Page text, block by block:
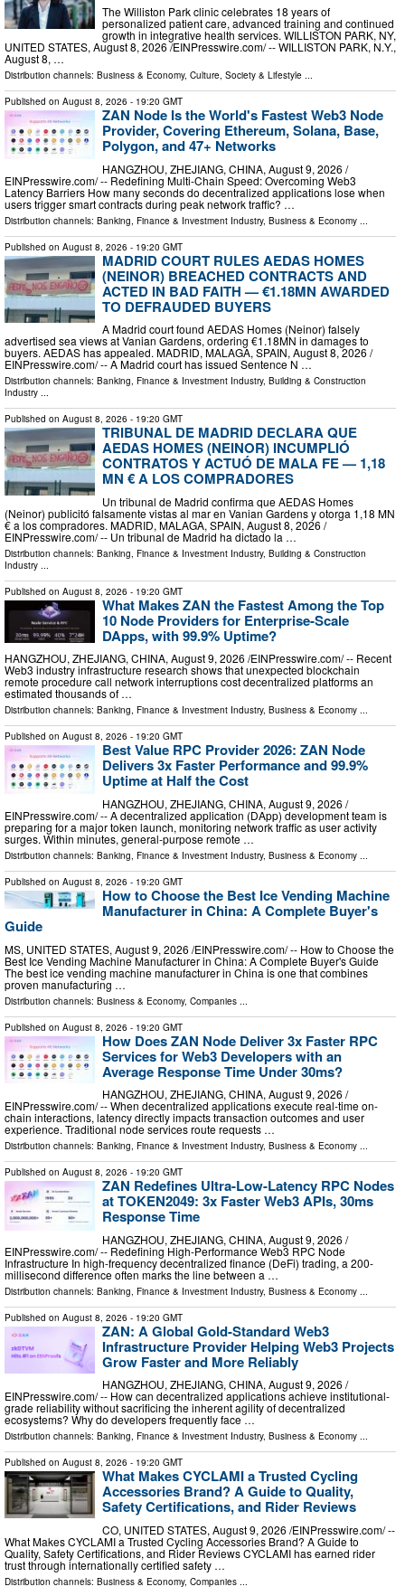
The Williston Park clinic celebrates 18 years of
personalized patient care, advanced training and continued
growth in integrative health services. WILLISTON PARK, NY,
UNITED STATES, August 8, 2026 /⁨EINPresswire.com⁩/ -- WILLISTON PARK, N.Y.,
August 8, …
Distribution channels: Business & Economy, Culture, Society & Lifestyle ...
Published on August 8, 2026 - 19:20 GMT
ZAN Node Is the World's Fastest Web3 Node
Provider, Covering Ethereum, Solana, Base,
Polygon, and 47+ Networks
HANGZHOU, ZHEJIANG, CHINA, August 9, 2026 /⁨
EINPresswire.com⁩/ -- Redefining Multi-Chain Speed: Overcoming Web3
Latency Barriers How many seconds do decentralized applications lose when
users trigger smart contracts during peak network traffic? …
Distribution channels: Banking, Finance & Investment Industry, Business & Economy
Published on August 8, 2026 - 19:20 GMT
MADRID COURT RULES AEDAS HOMES
(NEINOR) BREACHED CONTRACTS AND
ACTED IN BAD FAITH — €1.18MN AWARDED
TO DEFRAUDED BUYERS
A Madrid court found AEDAS Homes (Neinor) falsely
advertised sea views at Vanian Gardens, ordering €1.18MN in damages to
buyers. AEDAS has appealed. MADRID, MALAGA, SPAIN, August 8, 2026 /⁨
EINPresswire.com⁩/ -- A Madrid court has issued Sentence N …
Distribution channels: Banking, Finance & Investment Industry, Building & Construction
Industry ...
Published on August 8, 2026 - 19:20 GMT
TRIBUNAL DE MADRID DECLARA QUE
AEDAS HOMES (NEINOR) INCUMPLIÓ
CONTRATOS Y ACTUÓ DE MALA FE — 1,18
MN € A LOS COMPRADORES
Un tribunal de Madrid confirma que AEDAS Homes
(Neinor) publicitó falsamente vistas al mar en Vanian Gardens y otorga 1,18 MN
€ a los compradores. MADRID, MALAGA, SPAIN, August 8, 2026 /⁨
EINPresswire.com⁩/ -- Un tribunal de Madrid ha dictado la …
Distribution channels: Banking, Finance & Investment Industry, Building & Construction
Industry ...
Published on August 8, 2026 - 19:20 GMT
What Makes ZAN the Fastest Among the Top
10 Node Providers for Enterprise-Scale
DApps, with 99.9% Uptime?
HANGZHOU, ZHEJIANG, CHINA, August 9, 2026 /⁨EINPresswire.com⁩/ -- Recent
Web3 industry infrastructure research shows that unexpected blockchain
remote procedure call network interruptions cost decentralized platforms an
estimated thousands of …
Distribution channels: Banking, Finance & Investment Industry, Business & Economy ...
Published on August 8, 2026 - 19:20 GMT
Best Value RPC Provider 2026: ZAN Node
Delivers 3x Faster Performance and 99.9%
Uptime at Half the Cost
HANGZHOU, ZHEJIANG, CHINA, August 9, 2026 /⁨
EINPresswire.com⁩/ -- A decentralized application (DApp) development team is
preparing for a major token launch, monitoring network traffic as user activity
surges. Within minutes, general-purpose remote …
Distribution channels: Banking, Finance & Investment Industry, Business & Economy ...
Published on August 8, 2026 - 19:20 GMT
How to Choose the Best Ice Vending Machine
Manufacturer in China: A Complete Buyer's
Guide
MS, UNITED STATES, August 9, 2026 /⁨EINPresswire.com⁩/ -- How to Choose the
Best Ice Vending Machine Manufacturer in China: A Complete Buyer's Guide
The best ice vending machine manufacturer in China is one that combines
proven manufacturing …
Distribution channels: Business & Economy, Companies
Published on August 8, 2026 - 19:20 GMT
How Does ZAN Node Deliver 3x Faster RPC
Services for Web3 Developers with an
Average Response Time Under 30ms?
HANGZHOU, ZHEJIANG, CHINA, August 9, 2026 /⁨
EINPresswire.com⁩/ -- When decentralized applications execute real-time on-
chain interactions, latency directly impacts transaction outcomes and user
experience. Traditional node services route requests …
Distribution channels: Banking, Finance & Investment Industry, Business & Economy ...
Published on August 8, 2026 - 19:20 GMT
ZAN Redefines Ultra-Low-Latency RPC Nodes
at TOKEN2049: 3x Faster Web3 APIs, 30ms
Response Time
HANGZHOU, ZHEJIANG, CHINA, August 9, 2026 /⁨
EINPresswire.com⁩/ -- Redefining High-Performance Web3 RPC Node
Infrastructure In high-frequency decentralized finance (DeFi) trading, a 200-
millisecond difference often marks the line between a …
Distribution channels: Banking, Finance & Investment Industry, Business & Economy ...
Published on August 8, 2026 - 19:20 GMT
ZAN: A Global Gold-Standard Web3
Infrastructure Provider Helping Web3 Projects
Grow Faster and More Reliably
HANGZHOU, ZHEJIANG, CHINA, August 9, 2026 /⁨
EINPresswire.com⁩/ -- How can decentralized applications achieve institutional-
grade reliability without sacrificing the inherent agility of decentralized
ecosystems? Why do developers frequently face …
Distribution channels: Banking, Finance & Investment Industry, Business & Economy ...
Published on August 8, 2026 - 19:20 GMT
What Makes CYCLAMI a Trusted Cycling
Accessories Brand? A Guide to Quality,
Safety Certifications, and Rider Reviews
CO, UNITED STATES, August 9, 2026 /⁨EINPresswire.com⁩/ --
What Makes CYCLAMI a Trusted Cycling Accessories Brand? A Guide to
Quality, Safety Certifications, and Rider Reviews CYCLAMI has earned rider
trust through internationally certified safety …
Distribution channels: Business & Economy, Companies ...